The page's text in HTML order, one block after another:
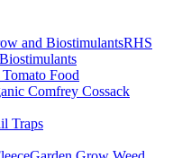
RHS
Food
Comfrey Cossack
Traps